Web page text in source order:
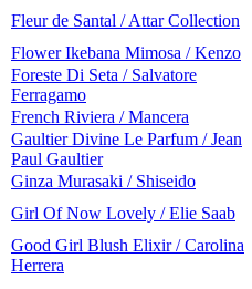
Fleur de Santal / Attar Collection
Flower Ikebana Mimosa / Kenzo
Foreste Di Seta / Salvatore
Ferragamo
French Riviera / Mancera
Gaultier Divine Le Parfum / Jean
Paul Gaultier
Ginza Murasaki / Shiseido
Girl Of Now Lovely / Elie Saab
Good Girl Blush Elixir / Carolina
Herrera